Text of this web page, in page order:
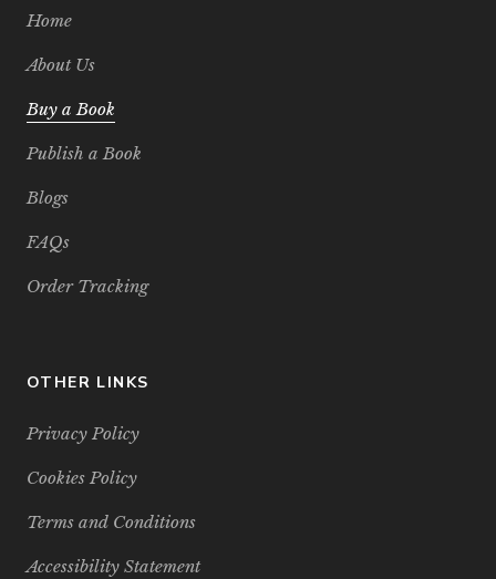
Home
About Us
Buy a Book
Publish a Book
Blogs
FAQs
Order Tracking
OTHER LINKS
Privacy Policy
Cookies Policy
Terms and Conditions
Accessibility Statement